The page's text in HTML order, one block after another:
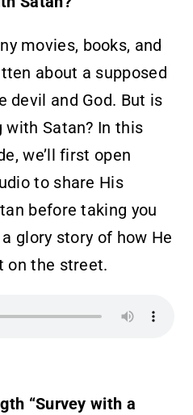
movies, books, and
about a supposed
devil and God. But is
with Satan? In this
we’ll first open
to share His
before taking you
glory story of how He
on the street.
“Survey with a